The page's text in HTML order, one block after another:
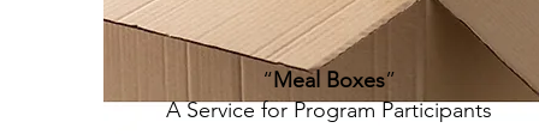
“Meal Boxes”
A Service for Program Participants